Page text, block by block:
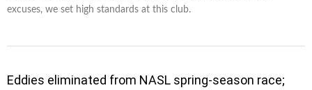
excuses, we set high standards at this club.
Eddies eliminated from NASL spring-season race;